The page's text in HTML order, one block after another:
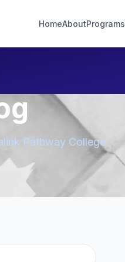
HomeAboutPrograms
Pathway College.